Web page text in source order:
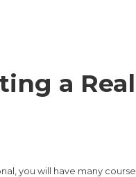
a
you will have many